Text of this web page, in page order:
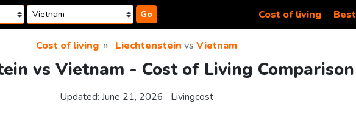
Go Cost of living Best
Cost of living Liechtenstein vs Vietnam
vs Vietnam - Cost of Living Comparison
Updated: June 21, 2026 Livingcost